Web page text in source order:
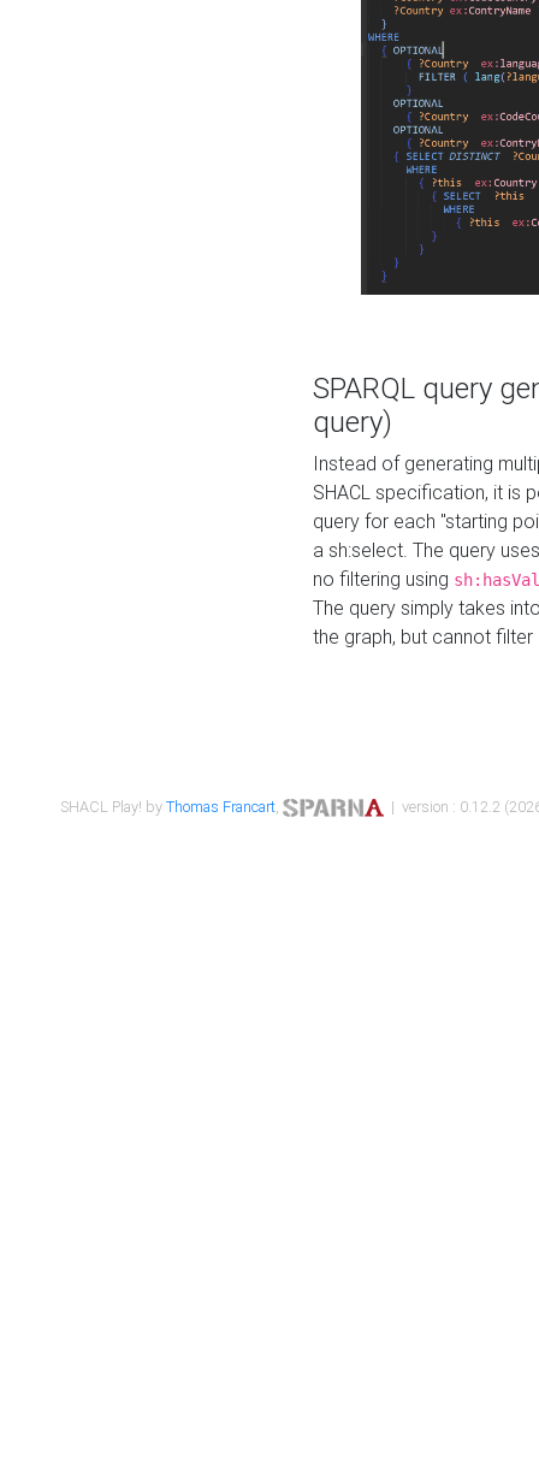
SPARQL query
query)
Instead of generating
SHACL specification, it is
query for each "starting
a sh:select. The query
no filtering using
The query simply takes
the graph, but cannot filter
SHACL Play! byThomas Francart, | version : 0.12.2